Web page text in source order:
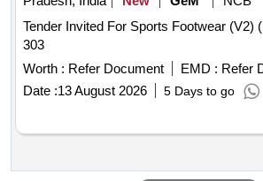
Tender Invited For Sports Footwear (V2) (NCC)
303
Worth : Refer Document EMD : Refer
Date :13 August 2026 5 Days to go